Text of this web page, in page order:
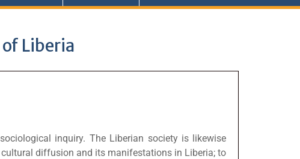
Liberia
inquiry. The Liberian society is likewise
diffusion and its manifestations in Liberia; to